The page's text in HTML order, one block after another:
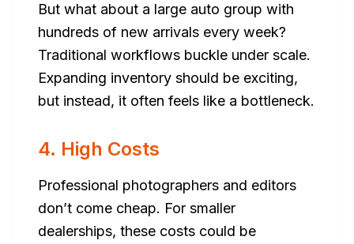
But what about a large auto group with
hundreds of new arrivals every week?
Traditional workflows buckle under scale.
Expanding inventory should be exciting,
but instead, it often feels like a bottleneck.
4. High Costs
Professional photographers and editors
don’t come cheap. For smaller
dealerships, these costs could be